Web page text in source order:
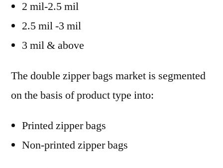
2 mil-2.5 mil
2.5 mil -3 mil
3 mil & above
The double zipper bags market is segmented
on the basis of product type into:
Printed zipper bags
Non-printed zipper bags